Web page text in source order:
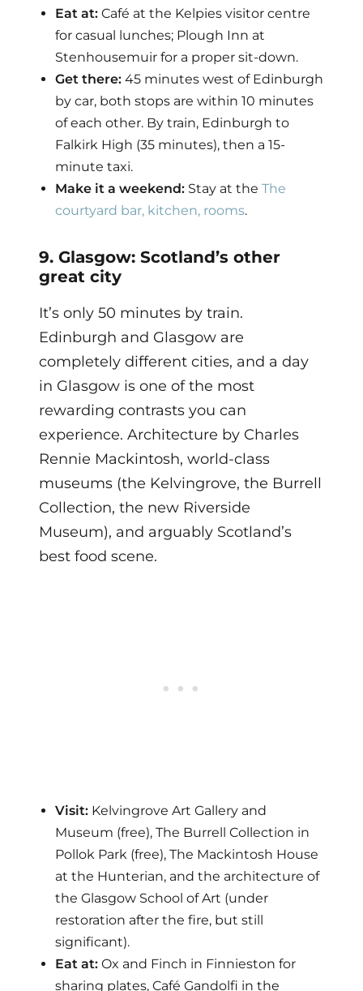
Eat at: Café at the Kelpies visitor centre
for casual lunches; Plough Inn at
Stenhousemuir for a proper sit-down.
Get there: 45 minutes west of Edinburgh
by car, both stops are within 10 minutes
of each other. By train, Edinburgh to
Falkirk High (35 minutes), then a 15-
minute taxi.
Make it a weekend: Stay at theThe
courtyard bar, kitchen, rooms.
9. Glasgow: Scotland’s other
great city
It’s only 50 minutes by train.
Edinburgh and Glasgow are
completely different cities, and a day
in Glasgow is one of the most
rewarding contrasts you can
experience. Architecture by Charles
Rennie Mackintosh, world-class
museums (the Kelvingrove, the Burrell
Collection, the new Riverside
Museum), and arguably Scotland’s
best food scene.
Visit: Kelvingrove Art Gallery and
Museum (free), The Burrell Collection in
Pollok Park (free), The Mackintosh House
at the Hunterian, and the architecture of
the Glasgow School of Art (under
restoration after the fire, but still
significant).
Eat at: Ox and Finch in Finnieston for
sharing plates, Café Gandolfi in the